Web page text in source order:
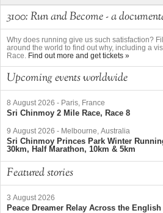
3100: Run and Become - a
Why does running give us such satisfaction?
around the world to find out why, including a
Race. Find out more and get tickets »
Upcoming events worldwide
8 August 2026 - Paris, France
Sri Chinmoy 2 Mile Race, Race 8
9 August 2026 - Melbourne, Australia
Sri Chinmoy Princes Park Winter
30km, Half Marathon, 10km & 5km
Featured stories
3 August 2026
Peace Dreamer Relay Across the English